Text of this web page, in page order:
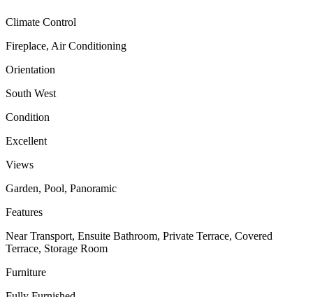
Climate Control
Fireplace, Air Conditioning
Orientation
South West
Condition
Excellent
Views
Garden, Pool, Panoramic
Features
Near Transport, Ensuite Bathroom, Private Terrace, Covered
Terrace, Storage Room
Furniture